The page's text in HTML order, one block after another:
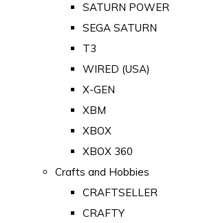
SATURN POWER
SEGA SATURN
T3
WIRED (USA)
X-GEN
XBM
XBOX
XBOX 360
Crafts and Hobbies
CRAFTSELLER
CRAFTY